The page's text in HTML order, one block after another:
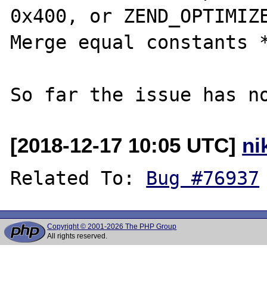
0x400, or
Merge equal constants
[2018-12-17 10:05 UTC]
Related To: Bug #76937
Copyright © 2001-2026 The PHP Group
All rights reserved.